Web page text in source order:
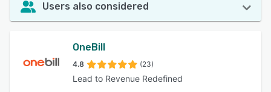
Users also considered
OneBill
4.8 (23)
Lead to Revenue Redefined